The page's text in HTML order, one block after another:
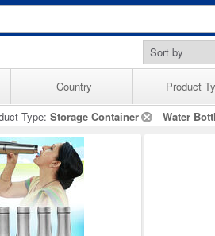
Country Product
Type: Storage Container Water